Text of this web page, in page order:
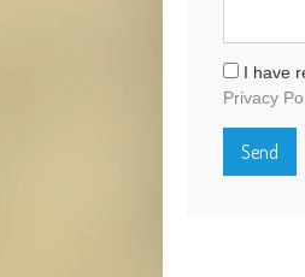
I have
Privacy